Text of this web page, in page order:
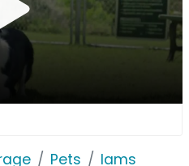
Pets Iams